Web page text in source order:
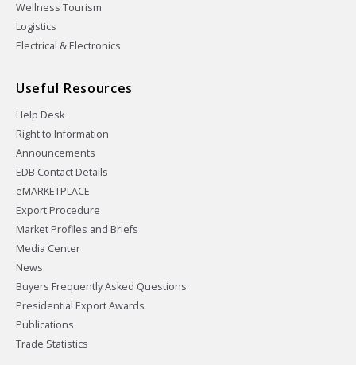
Wellness Tourism
Logistics
Electrical & Electronics
Useful Resources
Help Desk
Right to Information
Announcements
EDB Contact Details
eMARKETPLACE
Export Procedure
Market Profiles and Briefs
Media Center
News
Buyers Frequently Asked Questions
Presidential Export Awards
Publications
Trade Statistics